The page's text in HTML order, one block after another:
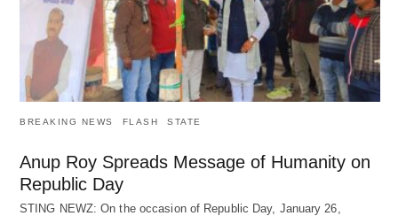
BREAKING NEWS FLASH STATE
Anup Roy Spreads Message of Humanity on
Republic Day
STING NEWZ: On the occasion of Republic Day, January 26,